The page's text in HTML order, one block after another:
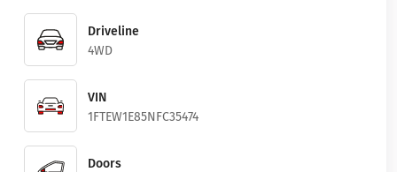
Driveline
4WD
VIN
1FTEW1E85NFC35474
Doors